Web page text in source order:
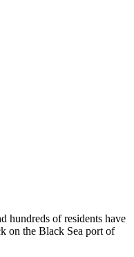
hundreds of residents have
on the Black Sea port of